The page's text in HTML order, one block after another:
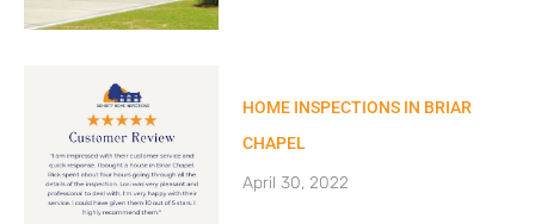
HOME INSPECTIONS IN BRIAR
CHAPEL
April 30, 2022